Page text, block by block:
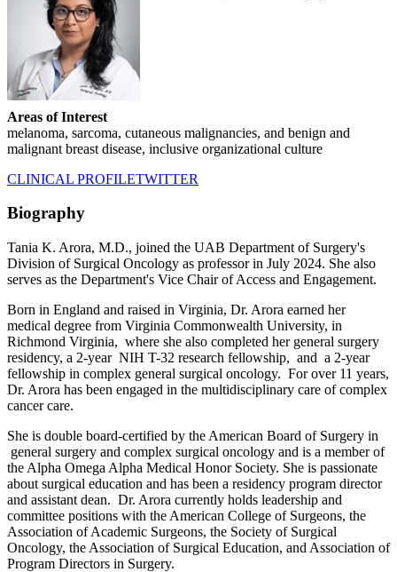
Areas of Interest
melanoma, sarcoma, cutaneous malignancies, and benign and
malignant breast disease, inclusive organizational culture
CLINICAL PROFILETWITTER
Biography
Tania K. Arora, M.D., joined the UAB Department of Surgery's
Division of Surgical Oncology as professor in July 2024. She also
serves as the Department's Vice Chair of Access and Engagement.
Born in England and raised in Virginia, Dr. Arora earned her
medical degree from Virginia Commonwealth University, in
Richmond Virginia, where she also completed her general surgery
residency, a 2-year NIH T-32 research fellowship, and a 2-year
fellowship in complex general surgical oncology. For over 11 years,
Dr. Arora has been engaged in the multidisciplinary care of complex
cancer care.
She is double board-certified by the American Board of Surgery in
general surgery and complex surgical oncology and is a member of
the Alpha Omega Alpha Medical Honor Society. She is passionate
about surgical education and has been a residency program director
and assistant dean. Dr. Arora currently holds leadership and
committee positions with the American College of Surgeons, the
Association of Academic Surgeons, the Society of Surgical
Oncology, the Association of Surgical Education, and Association of
Program Directors in Surgery.